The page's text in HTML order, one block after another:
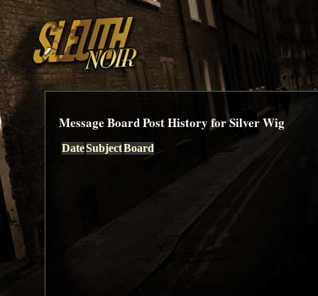
Message Board Post History for Silver Wig
DateSubjectBoard